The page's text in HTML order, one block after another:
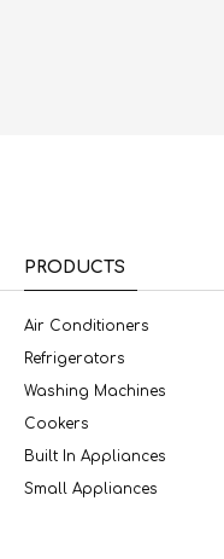
PRODUCTS
Air Conditioners
Refrigerators
Washing Machines
Cookers
Built In Appliances
Small Appliances